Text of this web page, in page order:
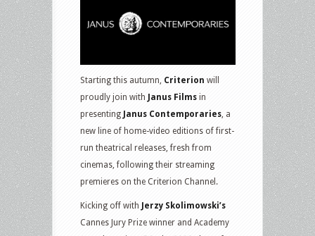
Starting this autumn, Criterion will
proudly join with
Janus Films in
presenting Janus Contemporaries, a
new line of home-video editions of first-
run theatrical releases, fresh from
cinemas, following their streaming
premieres on the Criterion Channel.
Kicking off with
Jerzy Skolimowski’s
Cannes Jury Prize winner and Academy